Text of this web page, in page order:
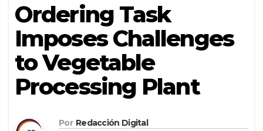
Ordering Task
Imposes Challenges
to Vegetable
Processing Plant
Por Redacción Digital